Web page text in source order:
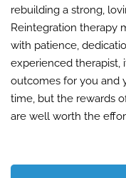
rebuilding a strong,
Reintegration therapy
with patience,
experienced therapist,
outcomes for you and
time, but the rewards
are well worth the